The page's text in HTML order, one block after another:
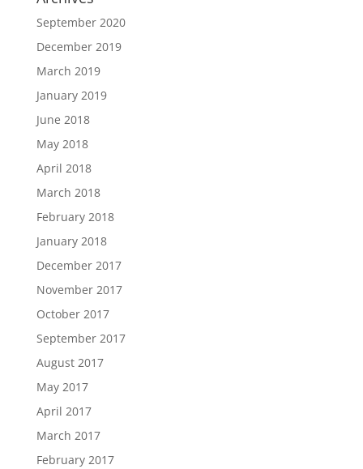
September 2020
December 2019
March 2019
January 2019
June 2018
May 2018
April 2018
March 2018
February 2018
January 2018
December 2017
November 2017
October 2017
September 2017
August 2017
May 2017
April 2017
March 2017
February 2017